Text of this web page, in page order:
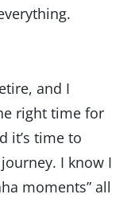
and I
right time for
it’s time to
I know I
moments” all